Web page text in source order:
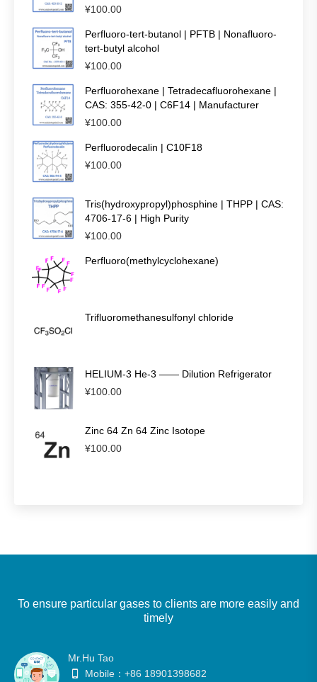
¥100.00
Perfluoro-tert-butanol | PFTB | Nonafluoro-
tert-butyl alcohol
¥100.00
Perfluorohexane | Tetradecafluorohexane |
CAS: 355-42-0 | C6F14 | Manufacturer
¥100.00
Perfluorodecalin | C10F18
¥100.00
Tris(hydroxypropyl)phosphine | THPP | CAS:
4706-17-6 | High Purity
¥100.00
Perfluoro(methylcyclohexane)
Trifluoromethanesulfonyl chloride
HELIUM-3 He-3 —— Dilution Refrigerator
¥100.00
Zinc 64 Zn 64 Zinc Isotope
¥100.00
To ensure particular gases to clients are more easily and
timely
Mr.Hu Tao
Mobile：+86 18901398682